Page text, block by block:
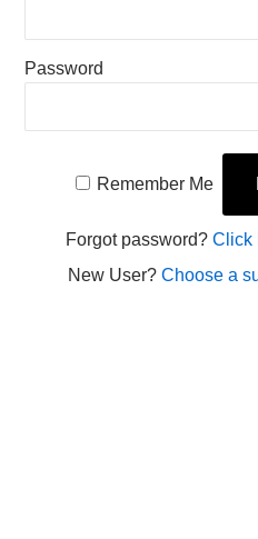
Password
Remember Me
Forgot password? Click
New User? Choose a